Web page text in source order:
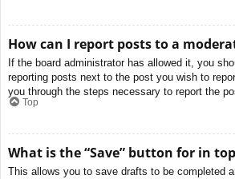
How can I report posts to a
If the board administrator has allowed it, you
reporting posts next to the post you wish to
you through the steps necessary to report the
Top
What is the “Save” button for in
This allows you to save drafts to be completed